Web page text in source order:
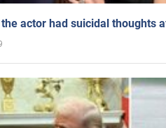
actor had suicidal thoughts